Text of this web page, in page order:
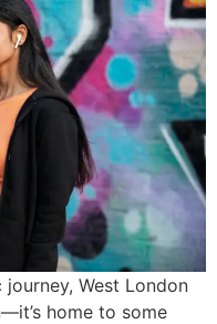
West London
home to some